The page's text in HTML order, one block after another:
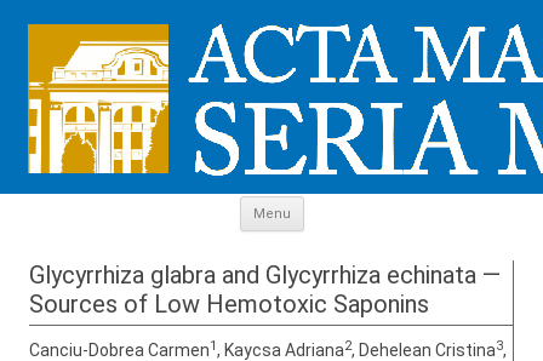
Menu
Glycyrrhiza glabra and Glycyrrhiza echinata —
Sources of Low Hemotoxic Saponins
Canciu-Dobrea Carmen1, Kaycsa Adriana2, Dehelean Cristina3,